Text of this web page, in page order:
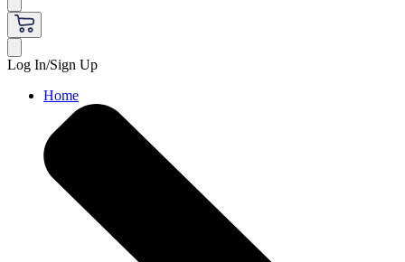
Log In/Sign Up
Home